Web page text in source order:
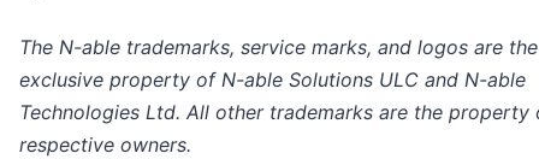
The N-able trademarks, service marks, and logos are the
exclusive property of N-able Solutions ULC and N-able
Technologies Ltd. All other trademarks are the property
respective owners.